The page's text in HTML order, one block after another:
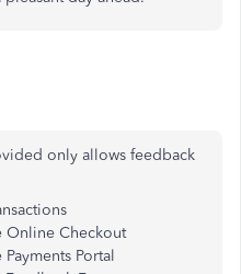
only allows feedback
Online Checkout
Portal